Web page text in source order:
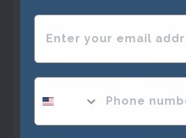
Best Sellers
Marathon Medals
Specialty Frames
Enter your email
phone number optional